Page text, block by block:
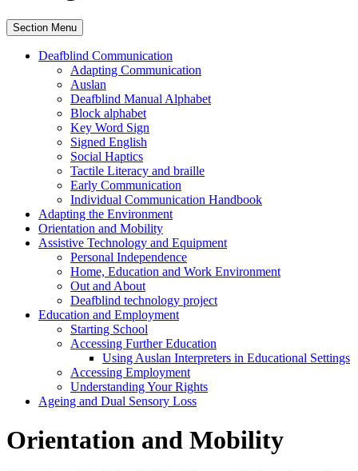
Section Menu
Deafblind Communication
Adapting Communication
Auslan
Deafblind Manual Alphabet
Block alphabet
Key Word Sign
Signed English
Social Haptics
Tactile Literacy and braille
Early Communication
Individual Communication Handbook
Adapting the Environment
Orientation and Mobility
Assistive Technology and Equipment
Personal Independence
Home, Education and Work Environment
Out and About
Deafblind technology project
Education and Employment
Starting School
Accessing Further Education
Using Auslan Interpreters in Educational Settings
Accessing Employment
Understanding Your Rights
Ageing and Dual Sensory Loss
Orientation and Mobility